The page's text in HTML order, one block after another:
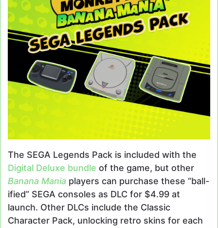
The SEGA Legends Pack is included with the
Digital Deluxe bundle of the game, but other
Banana Mania players can purchase these “ball-
ified” SEGA consoles as DLC for $4.99 at
launch. Other DLCs include the Classic
Character Pack, unlocking retro skins for each